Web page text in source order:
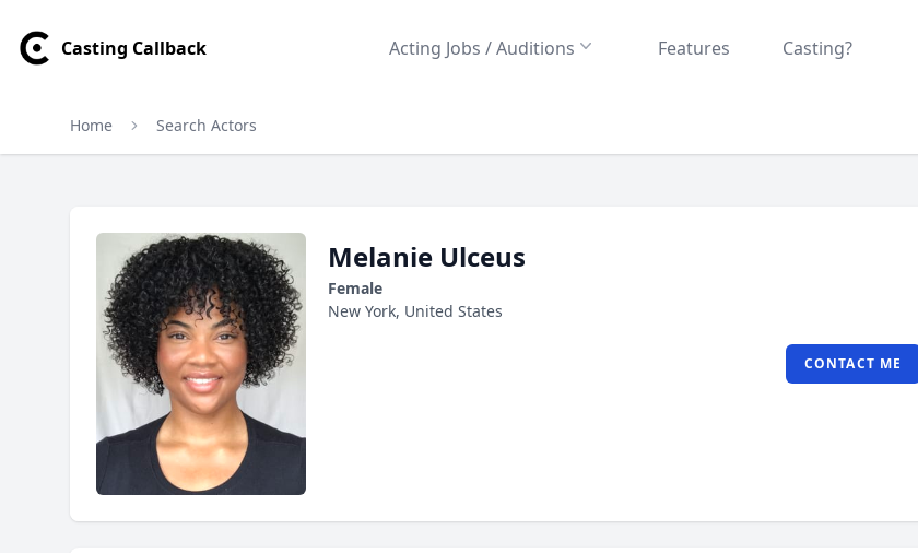
Casting Callback Acting Jobs / Auditions Features Casting?
Home Search Actors
Melanie Ulceus
Female
New York, United States
CONTACT ME